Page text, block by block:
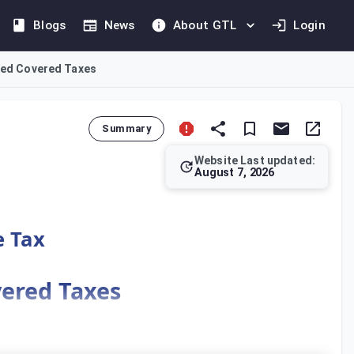
Blogs News About GTL Login
Covered Taxes
Summary
Website Last updated:
August 7, 2026
Tax
Taxes